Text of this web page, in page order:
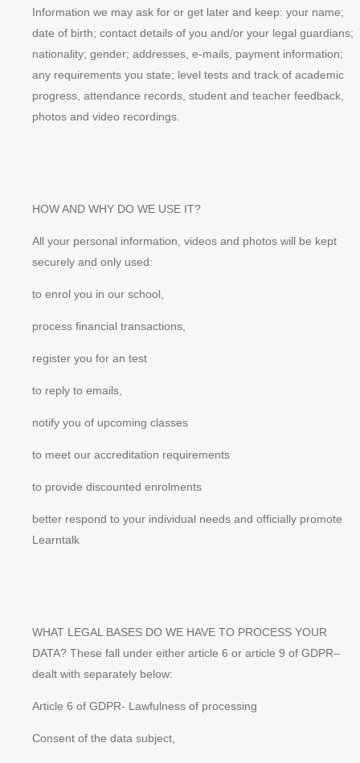
Information we may ask for or get later and keep: your name;
date of birth; contact details of you and/or your legal guardians;
nationality; gender; addresses, e-mails, payment information;
any requirements you state; level tests and track of academic
progress, attendance records, student and teacher feedback,
photos and video recordings.
HOW AND WHY DO WE USE IT?
All your personal information, videos and photos will be kept
securely and only used:
to enrol you in our school,
process financial transactions,
register you for an test
to reply to emails,
notify you of upcoming classes
to meet our accreditation requirements
to provide discounted enrolments
better respond to your individual needs and officially promote
Learntalk
WHAT LEGAL BASES DO WE HAVE TO PROCESS YOUR
DATA? These fall under either article 6 or article 9 of GDPR–
dealt with separately below:
Article 6 of GDPR- Lawfulness of processing
Consent of the data subject,